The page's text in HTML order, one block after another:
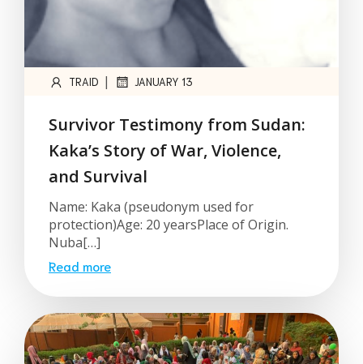
TRAID | JANUARY 13
Survivor Testimony from Sudan:
Kaka’s Story of War, Violence,
and Survival
Name: Kaka (pseudonym used for
protection)Age: 20 yearsPlace of Origin.
Nuba[…]
Read more